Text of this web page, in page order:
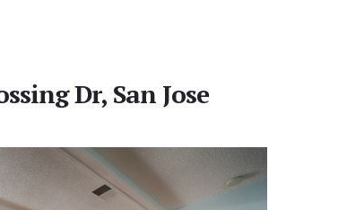
Dr, San Jose